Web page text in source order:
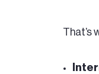
That’s